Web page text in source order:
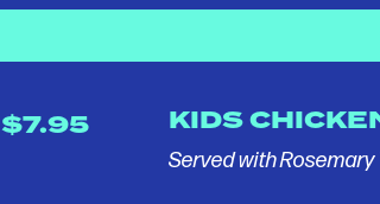
$7.95 KIDS
Served with Rosemary